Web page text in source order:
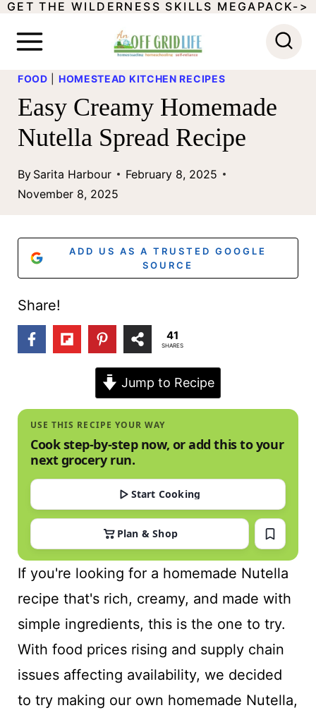
SGET THE WILDERNESS SKILLS MEGAPACK->
FOOD HOMESTEAD KITCHEN RECIPES
Easy Creamy Homemade
Nutella Spread Recipe
By Sarita Harbour
February 8, 2025
November 8, 2025
ADD US AS A TRUSTED GOOGLE
SOURCE
Share!
41
SHARES
Jump to Recipe
USE THIS RECIPE YOUR WAY
Cook step-by-step now, or add this to your
next grocery run.
Start Cooking
Plan & Shop
If you're looking for a homemade Nutella
recipe that's rich, creamy, and made with
simple ingredients, this is the one to try.
With food prices rising and supply chain
issues affecting availability, we decided
to try making our own homemade Nutella,